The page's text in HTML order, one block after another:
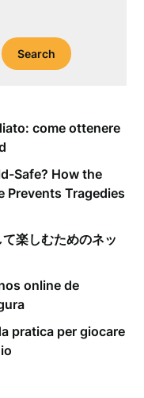
Search
come ottenere
Safe? How the
Prevents Tragedies
楽しむためのネッ
online de
pratica per giocare